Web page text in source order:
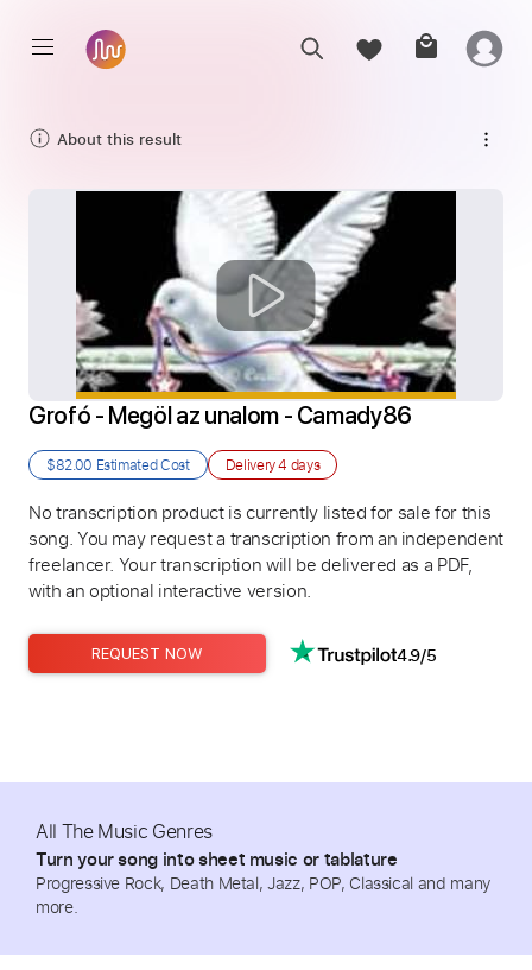
About this result
Grofó - Megöl az unalom - Camady86
$82.00 Estimated Cost Delivery4 days
No transcription product is currently listed for sale for this
song. You may request a transcription from an independent
freelancer. Your transcription will be delivered as a PDF,
with an optional interactive version.
REQUEST NOW 4.9/5
All The Music Genres
Turn your song into sheet music or tablature
Progressive Rock, Death Metal, Jazz, POP, Classical and many
more.